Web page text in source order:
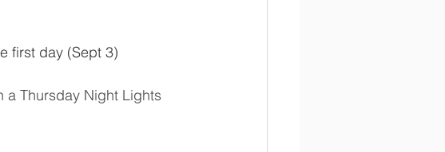
first day (Sept 3)
a Thursday Night Lights